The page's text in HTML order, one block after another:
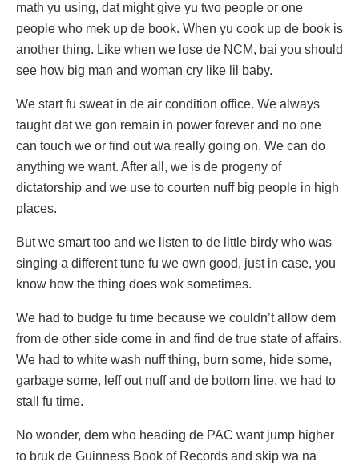
math yu using, dat might give yu two people or one
people who mek up de book. When yu cook up de book is
another thing. Like when we lose de NCM, bai you should
see how big man and woman cry like lil baby.
We start fu sweat in de air condition office. We always
taught dat we gon remain in power forever and no one
can touch we or find out wa really going on. We can do
anything we want. After all, we is de progeny of
dictatorship and we use to courten nuff big people in high
places.
But we smart too and we listen to de little birdy who was
singing a different tune fu we own good, just in case, you
know how the thing does wok sometimes.
We had to budge fu time because we couldn’t allow dem
from de other side come in and find de true state of affairs.
We had to white wash nuff thing, burn some, hide some,
garbage some, leff out nuff and de bottom line, we had to
stall fu time.
No wonder, dem who heading de PAC want jump higher
to bruk de Guinness Book of Records and skip wa na